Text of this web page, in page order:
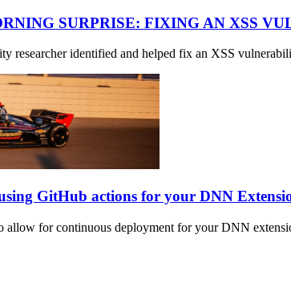
SURPRISE: FIXING AN XSS
researcher identified and helped fix an XSS
GitHub actions for your DNN
for continuous deployment for your DNN